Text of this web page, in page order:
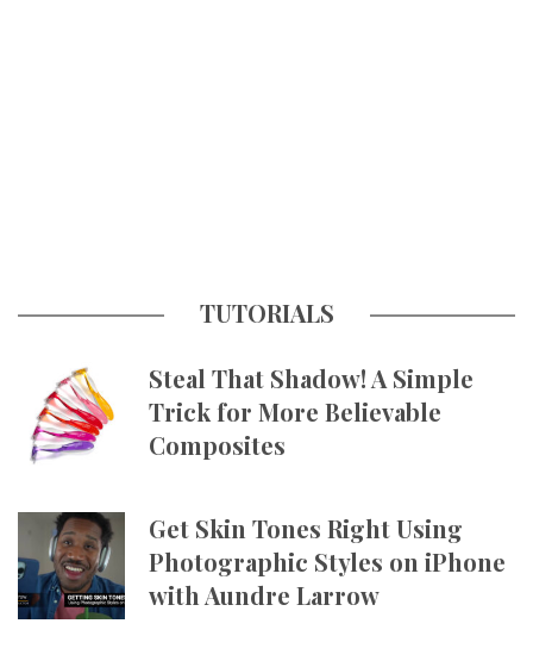
TUTORIALS
Steal That Shadow! A Simple
Trick for More Believable
Composites
Get Skin Tones Right Using
Photographic Styles on iPhone
with Aundre Larrow